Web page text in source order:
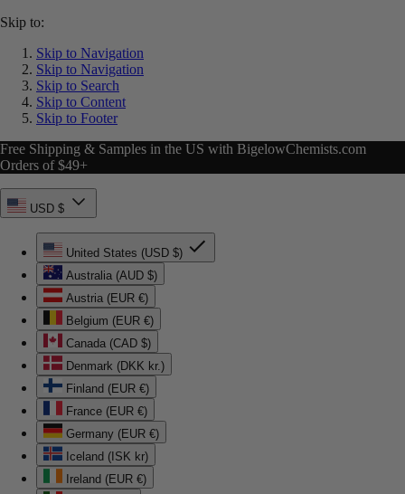
Skip to:
Skip to Navigation
Skip to Navigation
Skip to Search
Skip to Content
Skip to Footer
Free Shipping & Samples in the US with BigelowChemists.com
Orders of $49+
USD $
United States (USD $)
Australia (AUD $)
Austria (EUR €)
Belgium (EUR €)
Canada (CAD $)
Denmark (DKK kr.)
Finland (EUR €)
France (EUR €)
Germany (EUR €)
Iceland (ISK kr)
Ireland (EUR €)